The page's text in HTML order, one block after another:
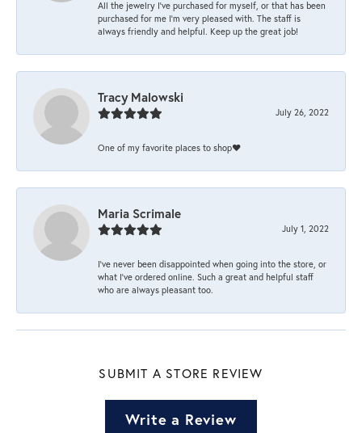
All the jewelry I’ve purchased for myself, or that has been
purchased for me I’m very pleased with. The staff is
always friendly and helpful. Keep up the great job!
Tracy Malowski
July 26, 2022
One of my favorite places to shop❤️
Maria Scrimale
July 1, 2022
I’ve never been disappointed when going into the store, or
what I’ve ordered online. Such a great and helpful staff
who are always pleasant too.
SUBMIT A STORE REVIEW
Write a Review